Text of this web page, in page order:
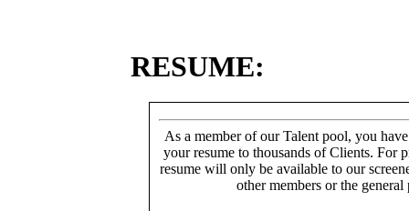
RESUME:
As a member of our Talent pool, you
your resume to thousands of Clients. For
resume will only be available to our
other members or the general